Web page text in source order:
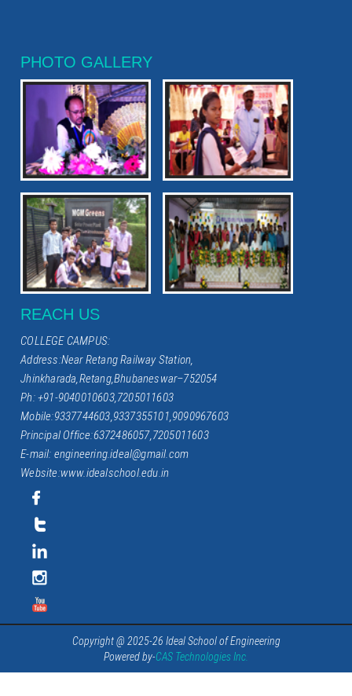
PHOTO GALLERY
REACH US
COLLEGE CAMPUS:
Address:Near Retang Railway Station,
Jhinkharada,Retang,Bhubaneswar–752054
Ph: +91-9040010603,7205011603
Mobile:9337744603,9337355101,9090967603
Principal Office:6372486057,7205011603
E-mail: engineering.ideal@gmail.com
Website:www.idealschool.edu.in
Copyright @ 2025-26 Ideal School of Engineering
Powered by-CAS Technologies Inc.